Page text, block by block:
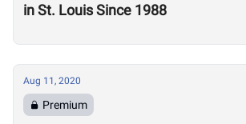
in St. Louis Since 1988
Aug 11, 2020
Premium